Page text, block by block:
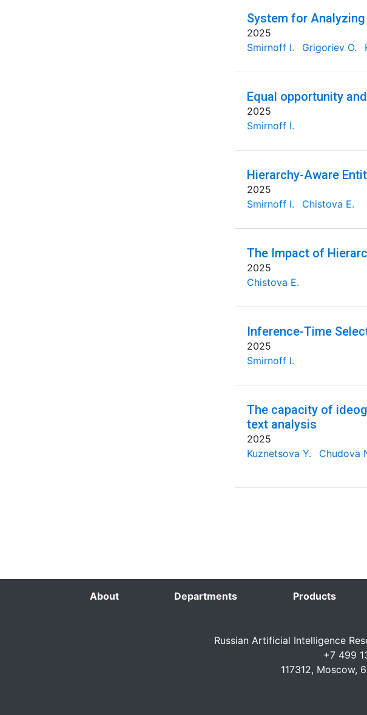
System for
2025
Smirnoff I.
Grigoriev O.
Equal opportunity
2025
Smirnoff I.
Hierarchy-Aware
2025
Smirnoff I.
Chistova E.
The Impact of
2025
Chistova E.
Inference-Time
2025
Smirnoff I.
The capacity of
text analysis
2025
Kuznetsova Y.
Chudova
About Departments Products
Russian Artificial Intelligence
+7 499
117312, Moscow,